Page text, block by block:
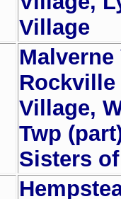
Village
Rockville
Village,
Twp
Sisters